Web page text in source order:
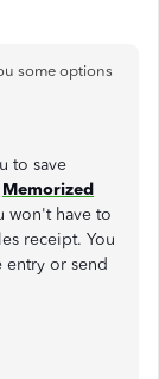
some options
to save
Memorized
won't have to
receipt. You
entry or send